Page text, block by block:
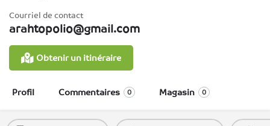
Courriel de contact
arahtopolio@gmail.com
Obtenir un itinéraire
Profil Commentaires 0 Magasin 0